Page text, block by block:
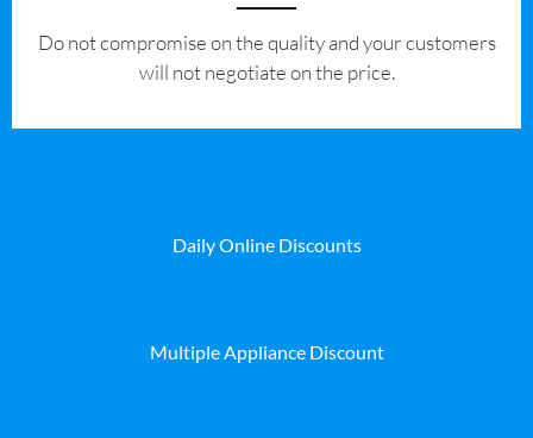
​Do not compromise on the quality and your customers
will not negotiate on the price.
Daily Online Discounts
Multiple Appliance Discount